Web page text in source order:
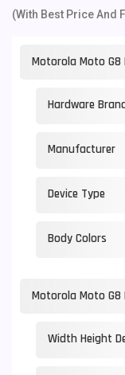
(With Best Price And
Motorola Moto G8
Hardware
Manufacturer
Device Type
Body Colors
Motorola Moto G8
Width Height